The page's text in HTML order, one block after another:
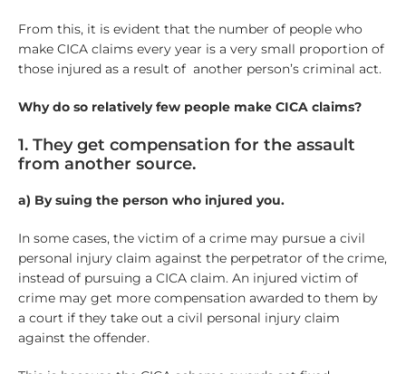
From this, it is evident that the number of people who
make CICA claims every year is a very small proportion of
those injured as a result of another person’s criminal act.
Why do so relatively few people make CICA claims?
1. They get compensation for the assault
from another source.
a) By suing the person who injured you.
In some cases, the victim of a crime may pursue a civil
personal injury claim against the perpetrator of the crime,
instead of pursuing a CICA claim. An injured victim of
crime may get more compensation awarded to them by
a court if they take out a civil personal injury claim
against the offender.